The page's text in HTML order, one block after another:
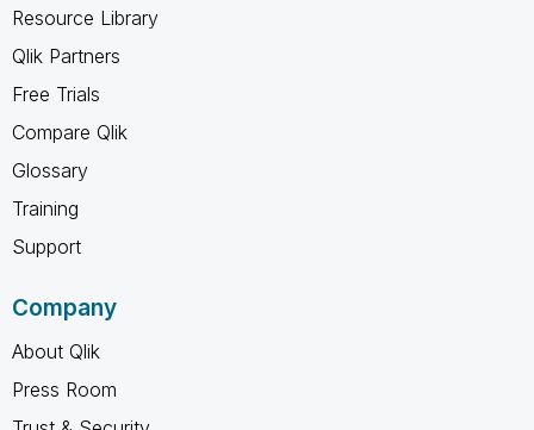
Resource Library
Qlik Partners
Free Trials
Compare Qlik
Glossary
Training
Support
Company
About Qlik
Press Room